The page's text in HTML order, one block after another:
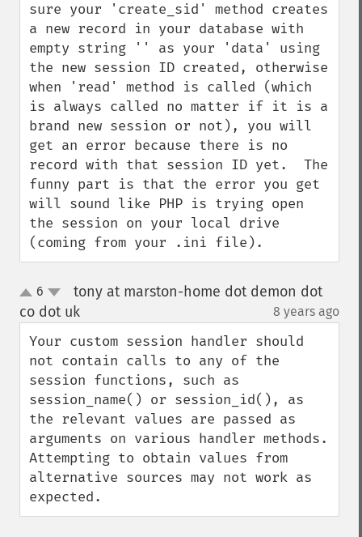
sure your 'create_sid' method creates
a new record in your database with
empty string '' as your 'data' using
the new session ID created, otherwise
when 'read' method is called (which
is always called no matter if it is a
brand new session or not), you will
get an error because there is no
record with that session ID yet.  The
funny part is that the error you get
will sound like PHP is trying open
the session on your local drive
(coming from your .ini file).
up
down
6
tony at marston-home dot demon dot
co dot uk
8 years ago
Your custom session handler should
not contain calls to any of the
session functions, such as
session_name() or session_id(), as
the relevant values are passed as
arguments on various handler methods.
Attempting to obtain values from
alternative sources may not work as
expected.